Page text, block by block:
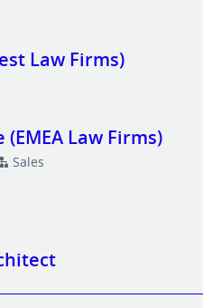
Law Firms)
Law Firms)
Sales